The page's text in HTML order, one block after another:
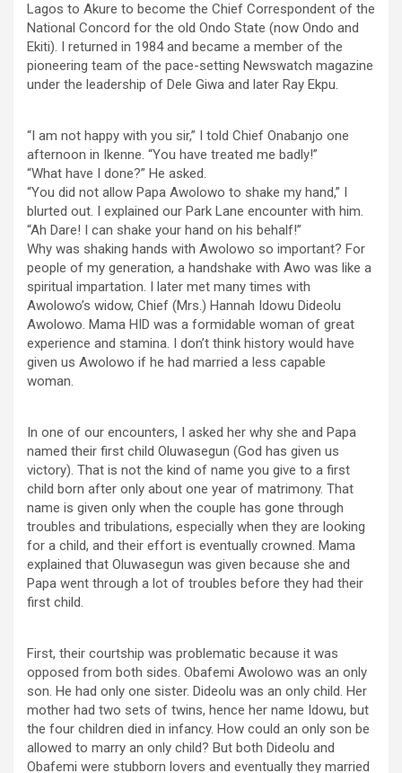
Lagos to Akure to become the Chief Correspondent of the
National Concord for the old Ondo State (now Ondo and
Ekiti). I returned in 1984 and became a member of the
pioneering team of the pace-setting Newswatch magazine
under the leadership of Dele Giwa and later Ray Ekpu.
“I am not happy with you sir,” I told Chief Onabanjo one
afternoon in Ikenne. “You have treated me badly!”
“What have I done?” He asked.
“You did not allow Papa Awolowo to shake my hand,” I
blurted out. I explained our Park Lane encounter with him.
“Ah Dare! I can shake your hand on his behalf!”
Why was shaking hands with Awolowo so important? For
people of my generation, a handshake with Awo was like a
spiritual impartation. I later met many times with
Awolowo’s widow, Chief (Mrs.) Hannah Idowu Dideolu
Awolowo. Mama HID was a formidable woman of great
experience and stamina. I don’t think history would have
given us Awolowo if he had married a less capable
woman.
In one of our encounters, I asked her why she and Papa
named their first child Oluwasegun (God has given us
victory). That is not the kind of name you give to a first
child born after only about one year of matrimony. That
name is given only when the couple has gone through
troubles and tribulations, especially when they are looking
for a child, and their effort is eventually crowned. Mama
explained that Oluwasegun was given because she and
Papa went through a lot of troubles before they had their
first child.
First, their courtship was problematic because it was
opposed from both sides. Obafemi Awolowo was an only
son. He had only one sister. Dideolu was an only child. Her
mother had two sets of twins, hence her name Idowu, but
the four children died in infancy. How could an only son be
allowed to marry an only child? But both Dideolu and
Obafemi were stubborn lovers and eventually they married